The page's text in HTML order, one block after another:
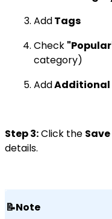
AddTags
Check
category)
AddAdditional
Step 3:Click the Save
details.
📝Note